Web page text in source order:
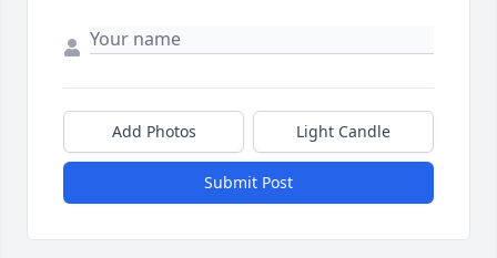
Add Photos Light Candle
Submit Post